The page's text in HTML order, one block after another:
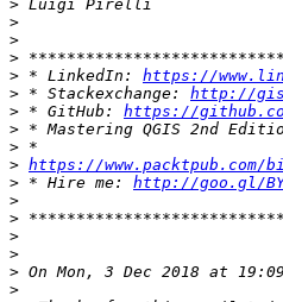
>
>
>
>
> * LinkedIn: https://
> * Stackexchange: http://
> * GitHub: https://
>
>
> https://
> * Hire me: http://goo.gl/
>
>
>
>
> On Mon, 3 Dec 2018 at
>